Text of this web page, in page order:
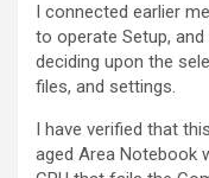
I connected earlier
to operate Setup,
deciding upon the
files, and settings.
I have verified that
aged Area Notebook